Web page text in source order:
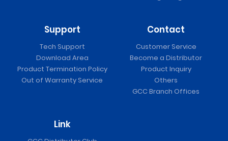
Support
Tech Support
Download Area
Product Termination Policy
Out of Warranty Service
Contact
Customer Service
Become a Distributor
Product Inquiry
Others
GCC Branch Offices
Link